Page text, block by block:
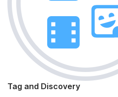
Tag and Discovery